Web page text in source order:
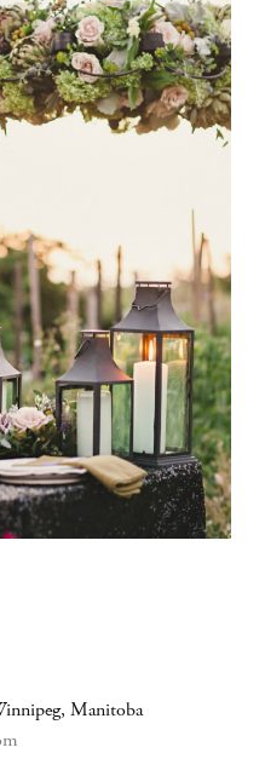
Manitoba